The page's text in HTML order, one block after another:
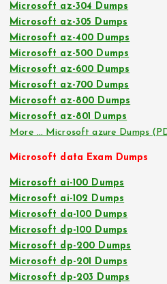
Microsoft az-304 Dumps
Microsoft az-305 Dumps
Microsoft az-400 Dumps
Microsoft az-500 Dumps
Microsoft az-600 Dumps
Microsoft az-700 Dumps
Microsoft az-800 Dumps
Microsoft az-801 Dumps
More … Microsoft azure Dumps
Microsoft data Exam Dumps
Microsoft ai-100 Dumps
Microsoft ai-102 Dumps
Microsoft da-100 Dumps
Microsoft dp-100 Dumps
Microsoft dp-200 Dumps
Microsoft dp-201 Dumps
Microsoft dp-203 Dumps